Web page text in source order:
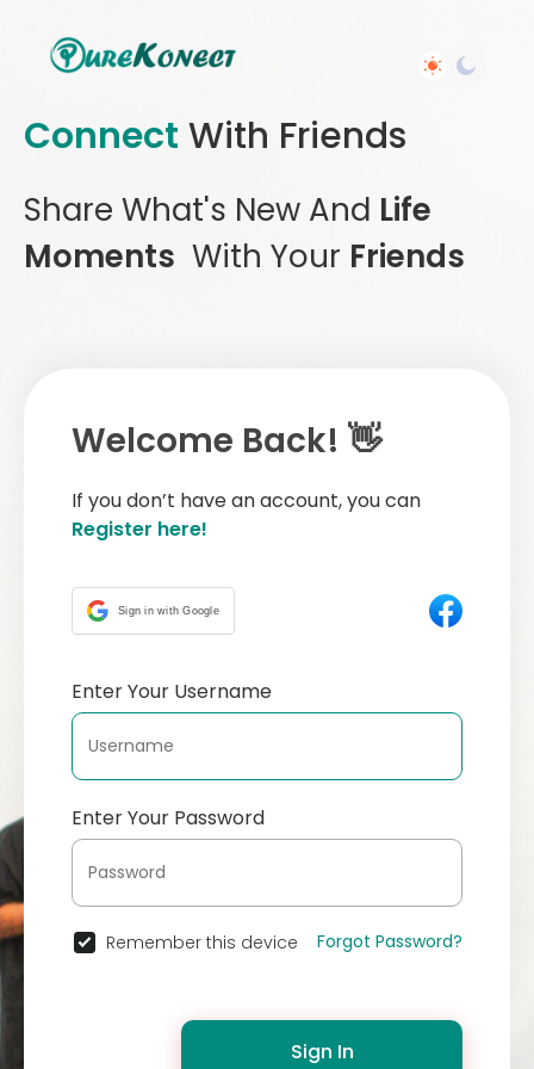
Connect With Friends
Share What's New And Life
Moments With Your Friends
Welcome Back! 👋
If you don’t have an account, you can
Register here!
Sign in with Google
Enter Your Username
Enter Your Password
Remember this device Forgot Password?
Sign In